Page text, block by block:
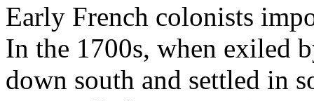
Early French colonists
In the 1700s, when exiled
down south and settled in